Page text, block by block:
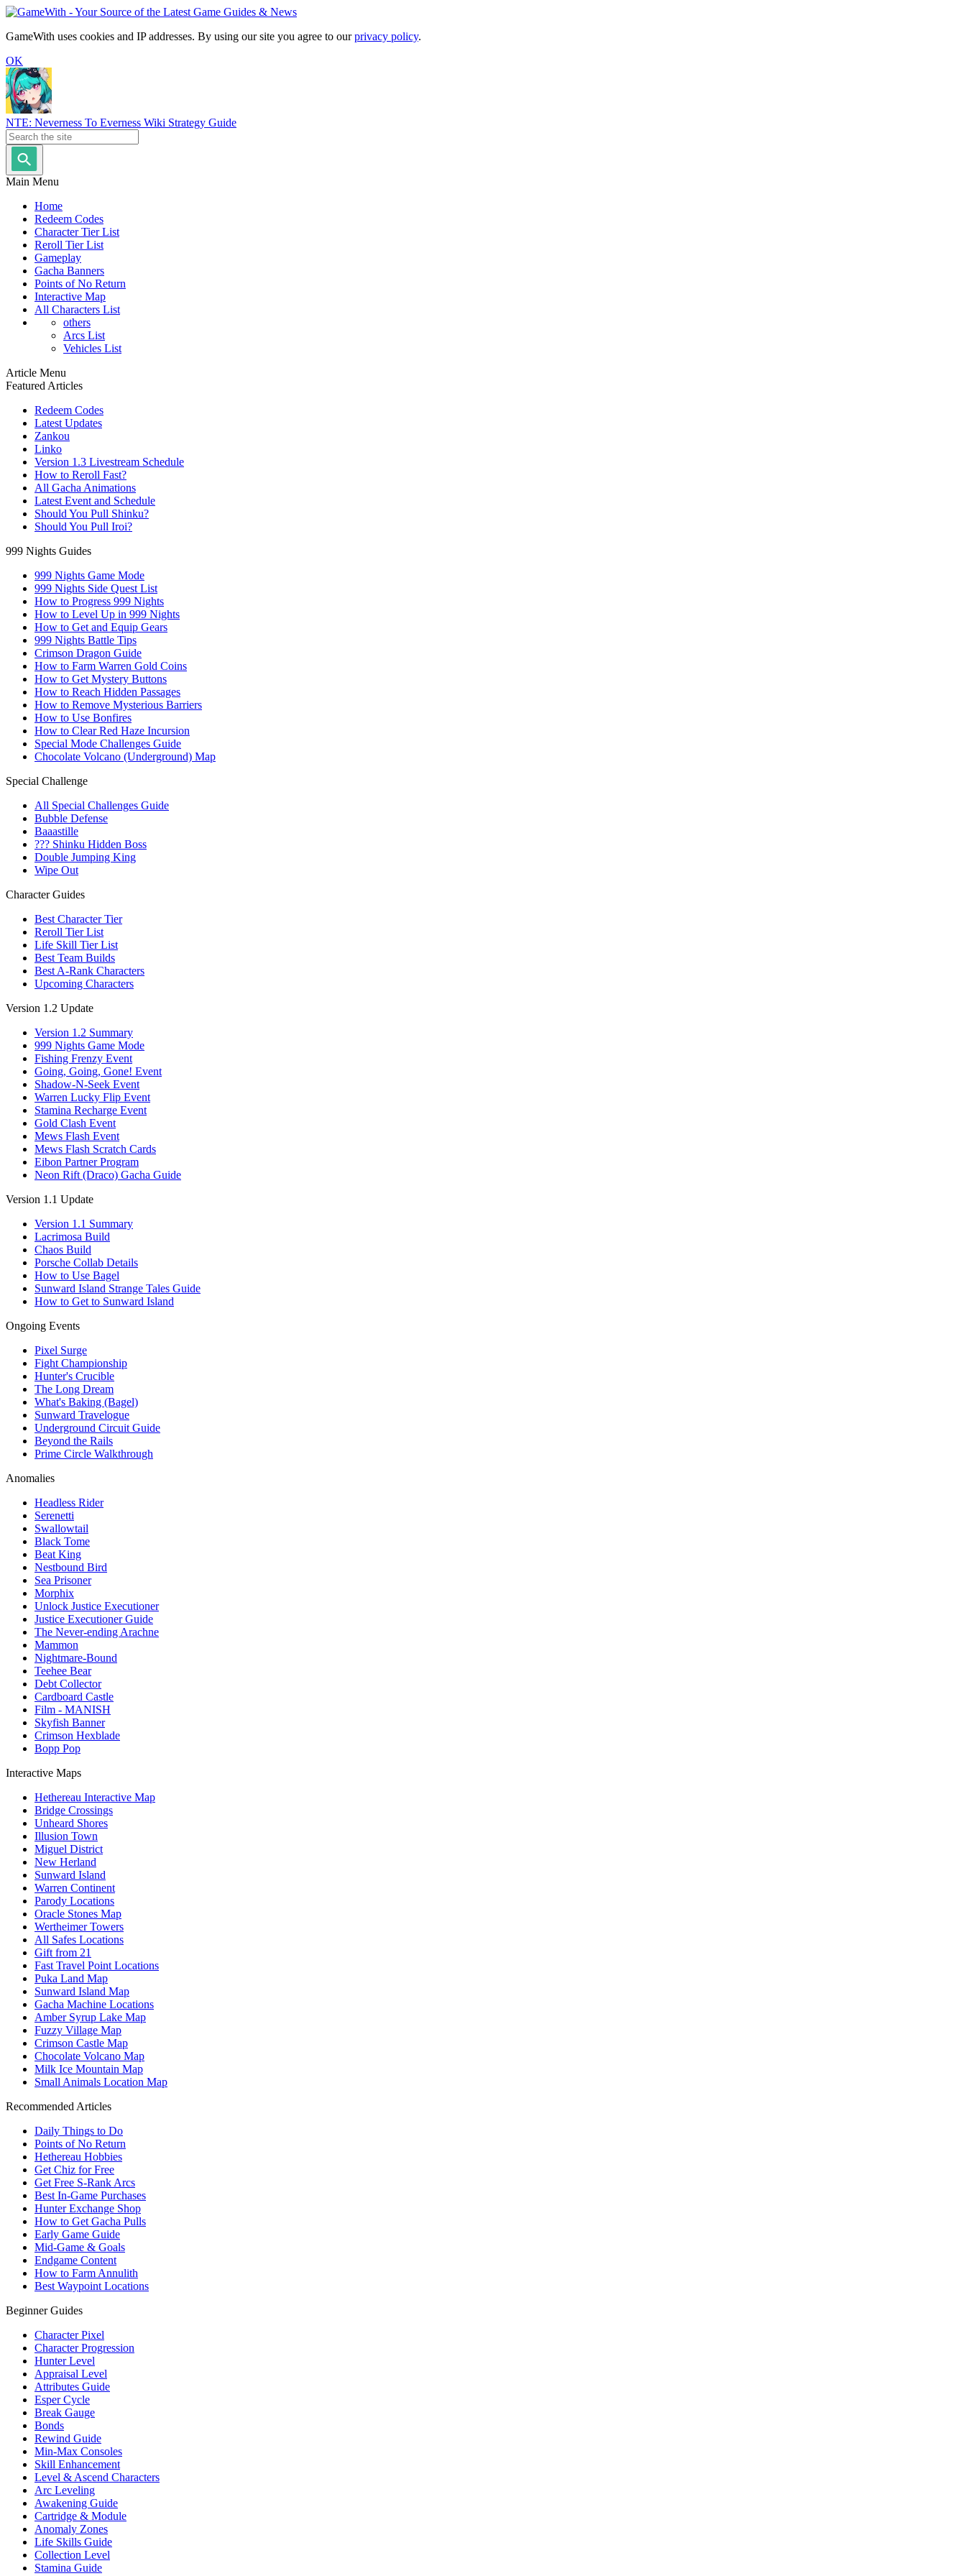
GameWith uses cookies and IP addresses. By using our site you agree to ourprivacy policy.
OK
NTE: Neverness To Everness Wiki Strategy Guide
Main Menu
Home
Redeem Codes
Character Tier List
Reroll Tier List
Gameplay
Gacha Banners
Points of No Return
Interactive Map
All Characters List
others
Arcs List
Vehicles List
Article Menu
Featured Articles
Redeem Codes
Latest Updates
Zankou
Linko
Version 1.3 Livestream Schedule
How to Reroll Fast?
All Gacha Animations
Latest Event and Schedule
Should You Pull Shinku?
Should You Pull Iroi?
999 Nights Guides
999 Nights Game Mode
999 Nights Side Quest List
How to Progress 999 Nights
How to Level Up in 999 Nights
How to Get and Equip Gears
999 Nights Battle Tips
Crimson Dragon Guide
How to Farm Warren Gold Coins
How to Get Mystery Buttons
How to Reach Hidden Passages
How to Remove Mysterious Barriers
How to Use Bonfires
How to Clear Red Haze Incursion
Special Mode Challenges Guide
Chocolate Volcano (Underground) Map
Special Challenge
All Special Challenges Guide
Bubble Defense
Baaastille
??? Shinku Hidden Boss
Double Jumping King
Wipe Out
Character Guides
Best Character Tier
Reroll Tier List
Life Skill Tier List
Best Team Builds
Best A-Rank Characters
Upcoming Characters
Version 1.2 Update
Version 1.2 Summary
999 Nights Game Mode
Fishing Frenzy Event
Going, Going, Gone! Event
Shadow-N-Seek Event
Warren Lucky Flip Event
Stamina Recharge Event
Gold Clash Event
Mews Flash Event
Mews Flash Scratch Cards
Eibon Partner Program
Neon Rift (Draco) Gacha Guide
Version 1.1 Update
Version 1.1 Summary
Lacrimosa Build
Chaos Build
Porsche Collab Details
How to Use Bagel
Sunward Island Strange Tales Guide
How to Get to Sunward Island
Ongoing Events
Pixel Surge
Fight Championship
Hunter's Crucible
The Long Dream
What's Baking (Bagel)
Sunward Travelogue
Underground Circuit Guide
Beyond the Rails
Prime Circle Walkthrough
Anomalies
Headless Rider
Serenetti
Swallowtail
Black Tome
Beat King
Nestbound Bird
Sea Prisoner
Morphix
Unlock Justice Executioner
Justice Executioner Guide
The Never-ending Arachne
Mammon
Nightmare-Bound
Teehee Bear
Debt Collector
Cardboard Castle
Film - MANISH
Skyfish Banner
Crimson Hexblade
Bopp Pop
Interactive Maps
Hethereau Interactive Map
Bridge Crossings
Unheard Shores
Illusion Town
Miguel District
New Herland
Sunward Island
Warren Continent
Parody Locations
Oracle Stones Map
Wertheimer Towers
All Safes Locations
Gift from 21
Fast Travel Point Locations
Puka Land Map
Sunward Island Map
Gacha Machine Locations
Amber Syrup Lake Map
Fuzzy Village Map
Crimson Castle Map
Chocolate Volcano Map
Milk Ice Mountain Map
Small Animals Location Map
Recommended Articles
Daily Things to Do
Points of No Return
Hethereau Hobbies
Get Chiz for Free
Get Free S-Rank Arcs
Best In-Game Purchases
Hunter Exchange Shop
How to Get Gacha Pulls
Early Game Guide
Mid-Game & Goals
Endgame Content
How to Farm Annulith
Best Waypoint Locations
Beginner Guides
Character Pixel
Character Progression
Hunter Level
Appraisal Level
Attributes Guide
Esper Cycle
Break Gauge
Bonds
Rewind Guide
Min-Max Consoles
Skill Enhancement
Level & Ascend Characters
Arc Leveling
Awakening Guide
Cartridge & Module
Anomaly Zones
Life Skills Guide
Collection Level
Stamina Guide